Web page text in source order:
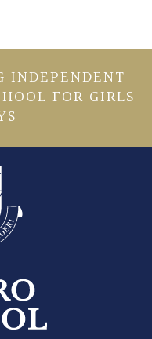
INDEPENDENT
FOR GIRLS